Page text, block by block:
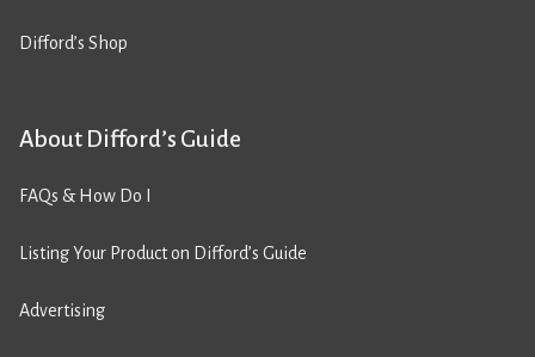
Difford’s Shop
About Difford’s Guide
FAQs & How Do I
Listing Your Product on Difford’s Guide
Advertising